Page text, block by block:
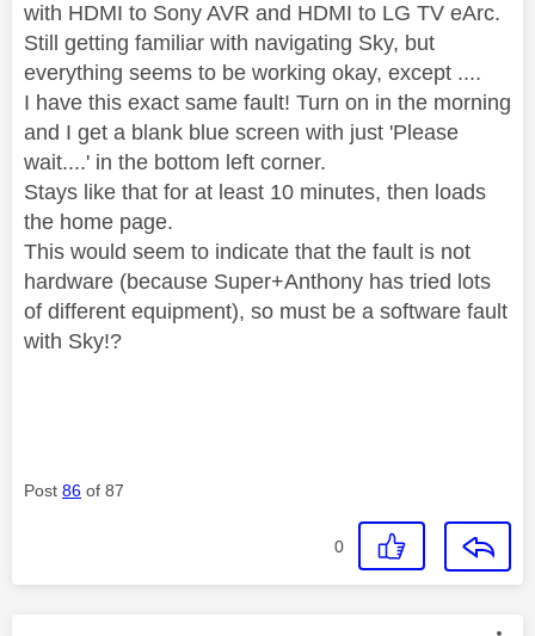
with HDMI to Sony AVR and HDMI to LG TV eArc.
Still getting familiar with navigating Sky, but
everything seems to be working okay, except ....
I have this exact same fault! Turn on in the morning
and I get a blank blue screen with just 'Please
wait....' in the bottom left corner.
Stays like that for at least 10 minutes, then loads
the home page.
This would seem to indicate that the fault is not
hardware (because Super+Anthony has tried lots
of different equipment), so must be a software fault
with Sky!?
Post 86 of 87
0